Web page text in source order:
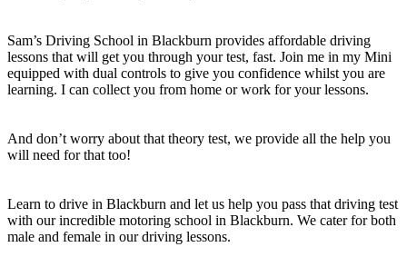
Sam’s Driving School in Blackburn provides affordable driving
lessons that will get you through your test, fast. Join me in my Mini
equipped with dual controls to give you confidence whilst you are
learning. I can collect you from home or work for your lessons.
And don’t worry about that theory test, we provide all the help you
will need for that too!
Learn to drive in Blackburn and let us help you pass that driving test
with our incredible motoring school in Blackburn. We cater for both
male and female in our driving lessons.